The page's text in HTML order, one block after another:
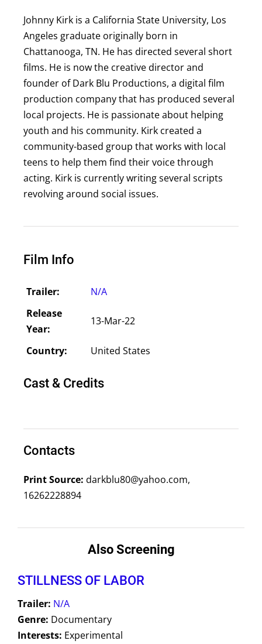
Johnny Kirk is a California State University, Los
Angeles graduate originally born in
Chattanooga, TN. He has directed several short
films. He is now the creative director and
founder of Dark Blu Productions, a digital film
production company that has produced several
local projects. He is passionate about helping
youth and his community. Kirk created a
community-based group that works with local
teens to help them find their voice through
acting. Kirk is currently writing several scripts
revolving around social issues.
Film Info
Trailer:
N/A
Release
Year:
13-Mar-22
Country: United States
Cast & Credits
Contacts
Print Source: darkblu80@yahoo.com,
16262228894
Also Screening
STILLNESS OF LABOR
Trailer: N/A
Genre: Documentary
Interests: Experimental